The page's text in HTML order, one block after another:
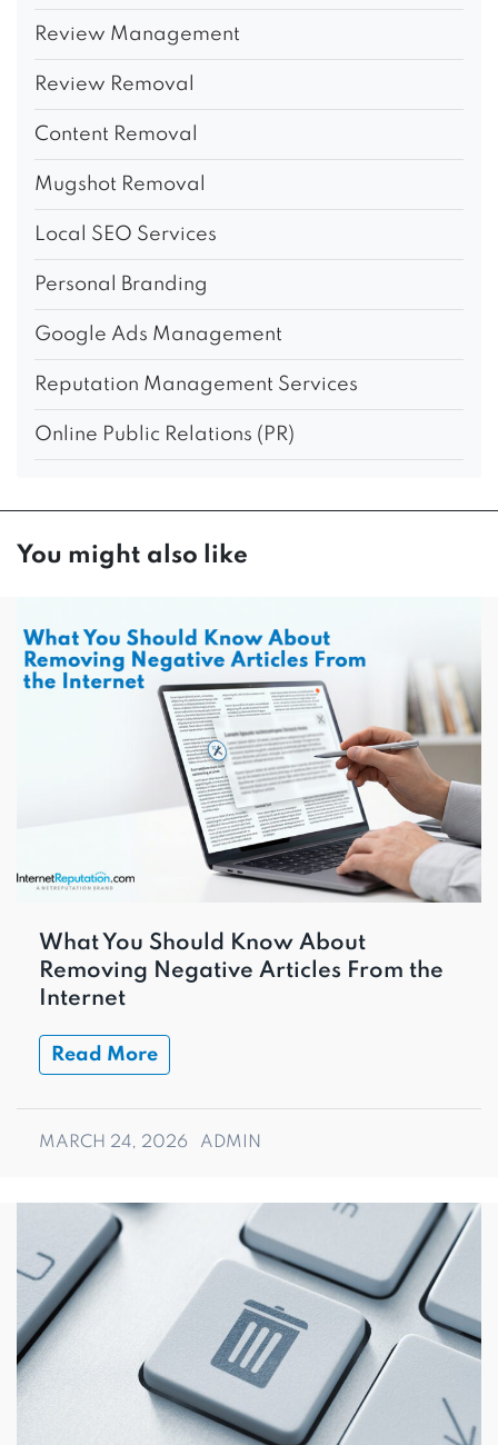
Review Management
Review Removal
Content Removal
Mugshot Removal
Local SEO Services
Personal Branding
Google Ads Management
Reputation Management Services
Online Public Relations (PR)
You might also like
What You Should Know About
Removing Negative Articles From the
Internet
Read More
MARCH 24, 2026 ADMIN